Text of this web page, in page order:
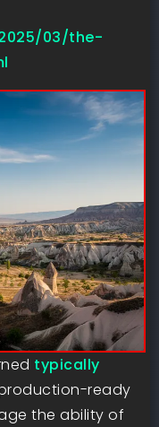
03/the-
typically
ready
the ability of